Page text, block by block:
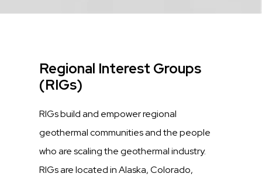
Title
Regional Interest Groups
(RIGs)
Description
RIGs build and empower regional
geothermal communities and the people
who are scaling the geothermal industry.
RIGs are located in Alaska, Colorado,